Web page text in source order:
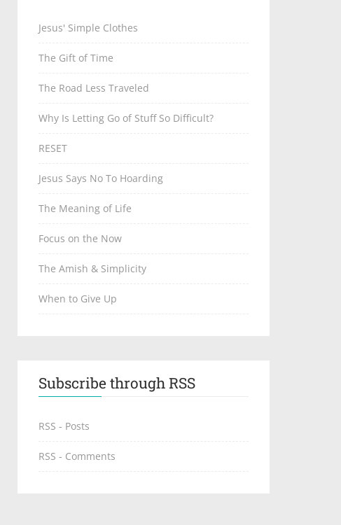
Jesus' Simple Clothes
The Gift of Time
The Road Less Traveled
Why Is Letting Go of Stuff So Difficult?
RESET
Jesus Says No To Hoarding
The Meaning of Life
Focus on the Now
The Amish & Simplicity
When to Give Up
Subscribe through RSS
RSS - Posts
RSS - Comments